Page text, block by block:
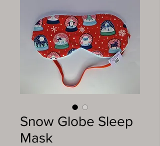
Snow Globe Sleep
Mask